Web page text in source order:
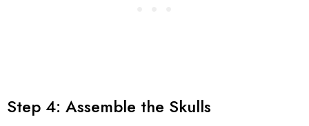
Step 4: Assemble the Skulls